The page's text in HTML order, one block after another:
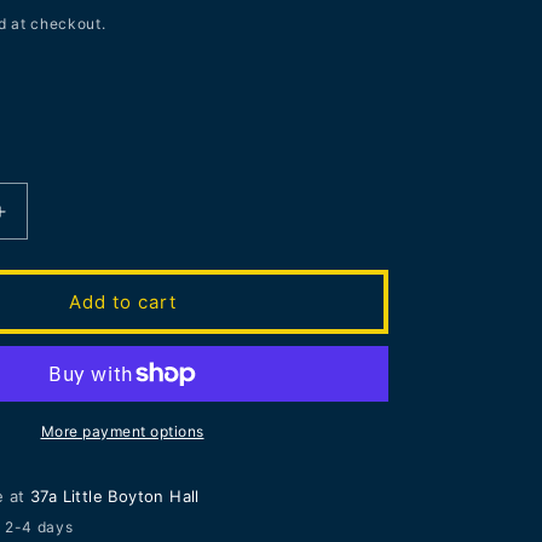
at checkout.
Increase
Add to cart
More payment options
at 37a Little Boyton Hall
2-4 days